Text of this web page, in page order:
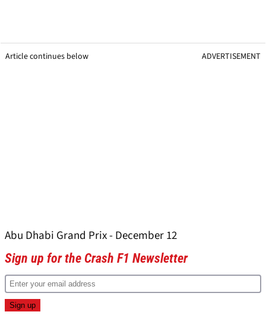
Article continues below ADVERTISEMENT
Abu Dhabi Grand Prix - December 12
Sign up for the Crash F1 Newsletter